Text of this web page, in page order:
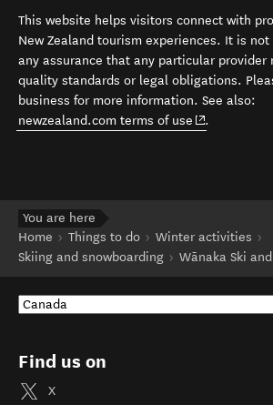
This website helps visitors connect with
New Zealand tourism experiences. It is
any assurance that any particular provider
quality standards or legal obligations.
business for more information. See also:
newzealand.com terms of use (opens in
.
You are here
Home
Things to do
Winter activities
Skiing and snowboarding
Wānaka Ski
Find us on
X